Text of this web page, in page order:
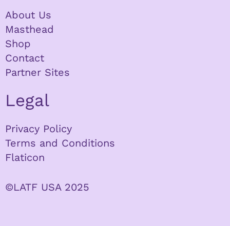
About Us
Masthead
Shop
Contact
Partner Sites
Legal
Privacy Policy
Terms and Conditions
Flaticon
©LATF USA 2025